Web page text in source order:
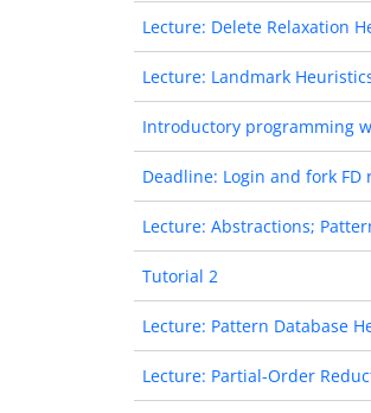
Lecture: Delete Relaxation
Lecture: Landmark
Introductory programming
Deadline: Login and fork FD
Lecture: Abstractions;
Tutorial 2
Lecture: Pattern Database
Lecture: Partial-Order